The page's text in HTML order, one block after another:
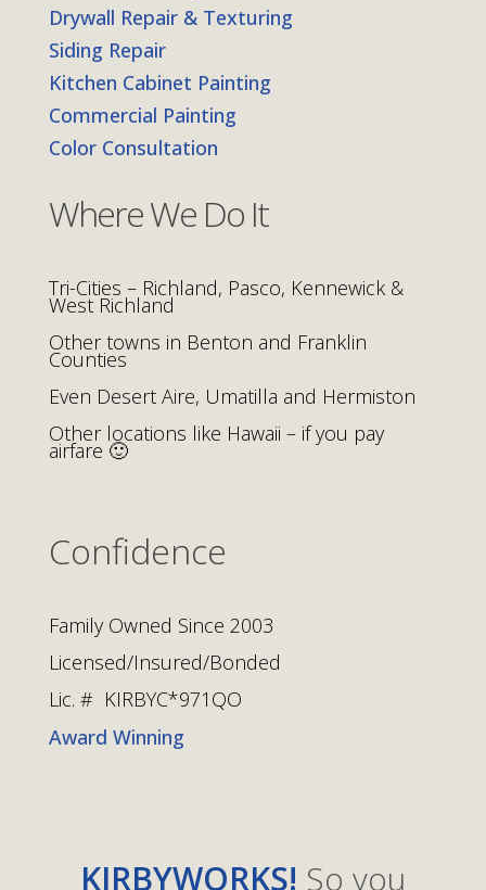
Drywall Repair & Texturing
Siding Repair
Kitchen Cabinet Painting
Commercial Painting
Color Consultation
Where We Do It
Tri-Cities – Richland, Pasco, Kennewick &
West Richland
Other towns in Benton and Franklin
Counties
Even Desert Aire, Umatilla and Hermiston
Other locations like Hawaii – if you pay
airfare 🙂
Confidence
Family Owned Since 2003
Licensed/Insured/Bonded
Lic. # KIRBYC*971QO
Award Winning
KIRBYWORKS! So you